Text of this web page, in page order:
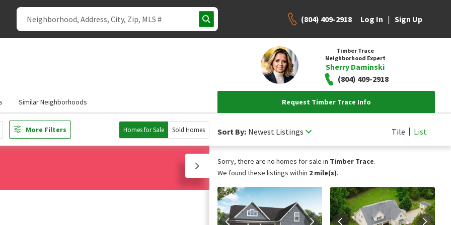
(804) 409-2918 Log In | Sign Up
Timber Trace
Neighborhood Expert
Sherry Daminski
(804) 409-2918
Similar Neighborhoods Request Timber Trace Info
More Filters Homes for Sale Sold Homes Sort By: Newest Listings Tile List
Sorry, there are no homes for sale in Timber Trace.
We found these listings within 2 mile(s).